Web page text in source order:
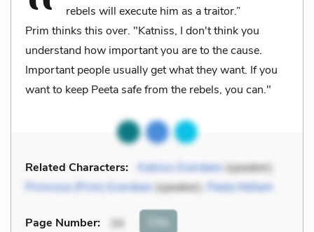
rebels will execute him as a traitor.”
Prim thinks this over. "Katniss, I don't think you
understand how important you are to the cause.
Important people usually get what they want. If you
want to keep Peeta safe from the rebels, you can."
Related Characters: Katniss Everdeen(speaker),
Primrose (Prim) Everdeen(speaker), Peeta Mellark
Page Number: 34 Cite